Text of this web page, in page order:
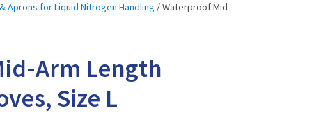
Aprons for Liquid Nitrogen Handling / Waterproof Mid-
Arm Length
Size L